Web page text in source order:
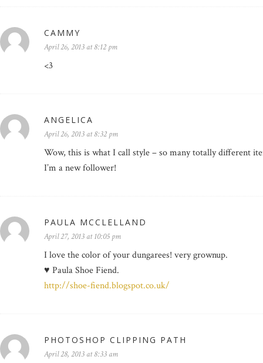
CAMMY
April 26, 2013 at 8:12 pm
<3
ANGELICA
April 26, 2013 at 8:32 pm
Wow, this is what I call style – so many totally different
I’m a new follower!
PAULA MCCLELLAND
April 27, 2013 at 10:05 pm
I love the color of your dungarees! very grownup.
♥ Paula Shoe Fiend.
http://shoe-fiend.blogspot.co.uk/
PHOTOSHOP CLIPPING PATH
April 28, 2013 at 8:33 am